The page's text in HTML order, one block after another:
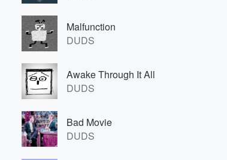
Malfunction
DUDS
Awake Through It All
DUDS
Bad Movie
DUDS